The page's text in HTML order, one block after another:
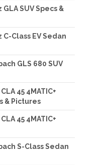
SUV Specs &
Class EV Sedan
GLS 680 SUV
45 4MATIC+
& Pictures
45 4MATIC+
S-Class Sedan